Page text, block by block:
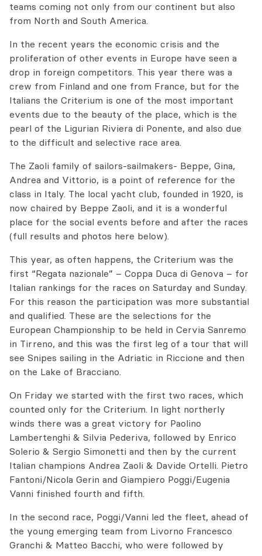
teams coming not only from our continent but also
from North and South America.
In the recent years the economic crisis and the
proliferation of other events in Europe have seen a
drop in foreign competitors. This year there was a
crew from Finland and one from France, but for the
Italians the Criterium is one of the most important
events due to the beauty of the place, which is the
pearl of the Ligurian Riviera di Ponente, and also due
to the difficult and selective race area.
The Zaoli family of sailors-sailmakers- Beppe, Gina,
Andrea and Vittorio, is a point of reference for the
class in Italy. The local yacht club, founded in 1920, is
now chaired by Beppe Zaoli, and it is a wonderful
place for the social events before and after the races
(full results and photos here below).
This year, as often happens, the Criterium was the
first “Regata nazionale” – Coppa Duca di Genova – for
Italian rankings for the races on Saturday and Sunday.
For this reason the participation was more substantial
and qualified. These are the selections for the
European Championship to be held in Cervia Sanremo
in Tirreno, and this was the first leg of a tour that will
see Snipes sailing in the Adriatic in Riccione and then
on the Lake of Bracciano.
On Friday we started with the first two races, which
counted only for the Criterium. In light northerly
winds there was a great victory for Paolino
Lambertenghi & Silvia Pederiva, followed by Enrico
Solerio & Sergio Simonetti and then by the current
Italian champions Andrea Zaoli & Davide Ortelli. Pietro
Fantoni/Nicola Gerin and Giampiero Poggi/Eugenia
Vanni finished fourth and fifth.
In the second race, Poggi/Vanni led the fleet, ahead of
the young emerging team from Livorno Francesco
Granchi & Matteo Bacchi, who were followed by